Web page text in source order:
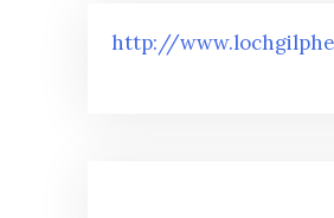
http://